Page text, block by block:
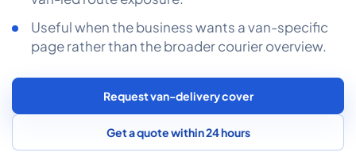
Get a Quote Retrieve Quote
Useful when the business wants a van-specific
page rather than the broader courier overview.
Request van-delivery cover
Get a quote within 24 hours